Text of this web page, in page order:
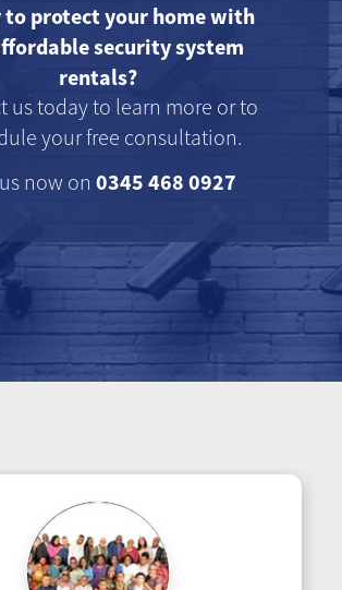
to protect your home with
security system
rentals?
us today to learn more or to
your free consultation.
now on 0345 468 0927